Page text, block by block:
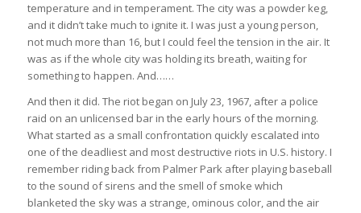
temperature and in temperament. The city was a powder keg,
and it didn’t take much to ignite it. I was just a young person,
not much more than 16, but I could feel the tension in the air. It
was as if the whole city was holding its breath, waiting for
something to happen. And……
And then it did. The riot began on July 23, 1967, after a police
raid on an unlicensed bar in the early hours of the morning.
What started as a small confrontation quickly escalated into
one of the deadliest and most destructive riots in U.S. history. I
remember riding back from Palmer Park after playing baseball
to the sound of sirens and the smell of smoke which
blanketed the sky was a strange, ominous color, and the air